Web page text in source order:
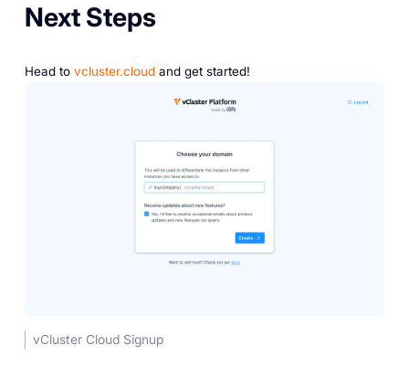
Next Steps
Head to vcluster.cloudand get started!
vCluster Cloud Signup